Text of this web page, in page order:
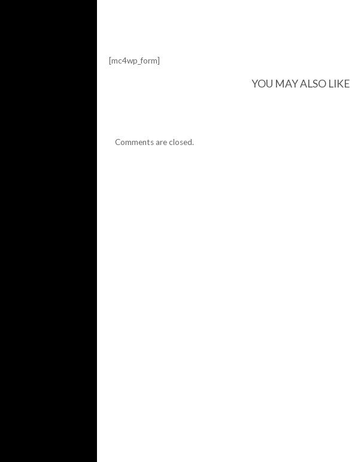
[mc4wp_form]
YOU MAY ALSO LIKE
Comments are closed.